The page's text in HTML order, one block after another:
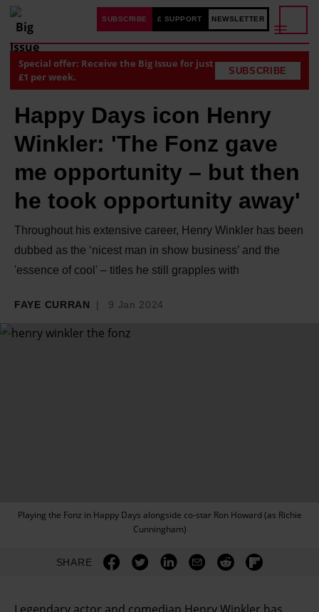
SUBSCRIBE £ SUPPORT NEWSLETTER
Special offer: Receive the Big Issue for just
£1 per week.
SUBSCRIBE
Happy Days icon Henry
Winkler: 'The Fonz gave
me opportunity – but then
he took opportunity away'
Throughout his extensive career, Henry Winkler has been
dubbed as the ‘nicest man in show business’ and the
'essence of cool' – titles he still grapples with
FAYE CURRAN 9 Jan 2024
Playing the Fonz in Happy Days alongside co-star Ron Howard (as Richie
Cunningham)
SHARE